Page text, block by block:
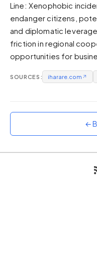
Pure White
Forest
Deep green tones
Sunset
Neon
Rainbow
Dracula
Line: Xenophobic
endanger citizens,
and diplomatic
friction in regional
opportunities for
SOURCES: iharare.com ↗
←